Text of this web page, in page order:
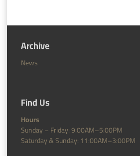
Archive
News
Find Us
Hours
Sunday – Friday: 9:00AM–5:00PM
Saturday & Sunday: 11:00AM–3:00PM